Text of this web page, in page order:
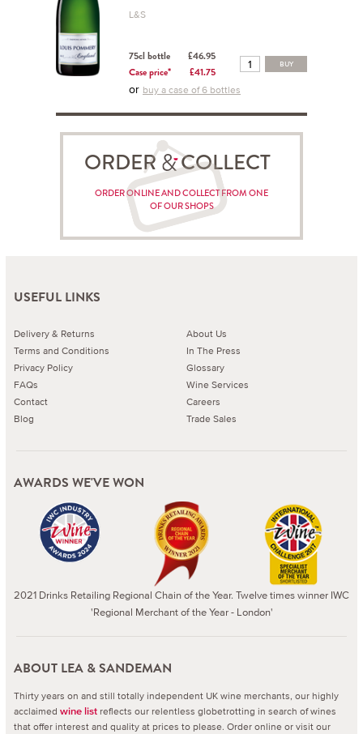
L&S
75cl bottle
£46.95
Case price*
£41.75
BUY
or buy a case of 6 bottles
ORDER COLLECT
ORDER ONLINE AND COLLECT FROM ONE
OF OUR SHOPS
USEFUL LINKS
Delivery & Returns
Terms and Conditions
Privacy Policy
FAQs
Contact
Blog
About Us
In The Press
Glossary
Wine Services
Careers
Trade Sales
AWARDS WE'VE WON
2021 Drinks Retailing Regional Chain of the Year. Twelve times winner IWC
'Regional Merchant of the Year - London'
ABOUT LEA & SANDEMAN
Thirty years on and still totally independent UK wine merchants, our highly
acclaimed wine list reflects our relentless globetrotting in search of wines
that offer interest and quality at prices to please. Order online or visit our